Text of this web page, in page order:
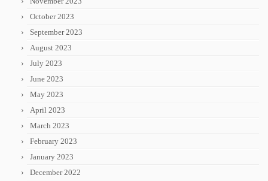
October 2023
September 2023
August 2023
July 2023
June 2023
May 2023
April 2023
March 2023
February 2023
January 2023
December 2022